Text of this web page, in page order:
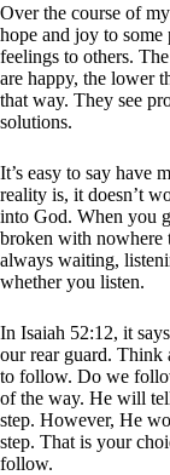
Over the course of
hope and joy to some
feelings to others.
are happy, the lower
that way. They see
solutions.
It’s easy to say have
reality is, it doesn’t
into God. When you
broken with nowhere
always waiting,
whether you listen.
In Isaiah 52:12, it
our rear guard. Think
to follow. Do we
of the way. He will
step. However, He
step. That is your
follow.